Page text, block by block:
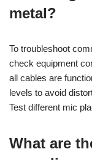
metal?
To troubleshoot
check equipment
all cables are
levels to avoid
Test different mic
What are